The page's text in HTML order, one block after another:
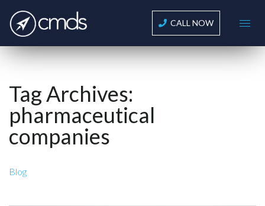
CALL NOW
Tag Archives:
pharmaceutical
companies
Blog